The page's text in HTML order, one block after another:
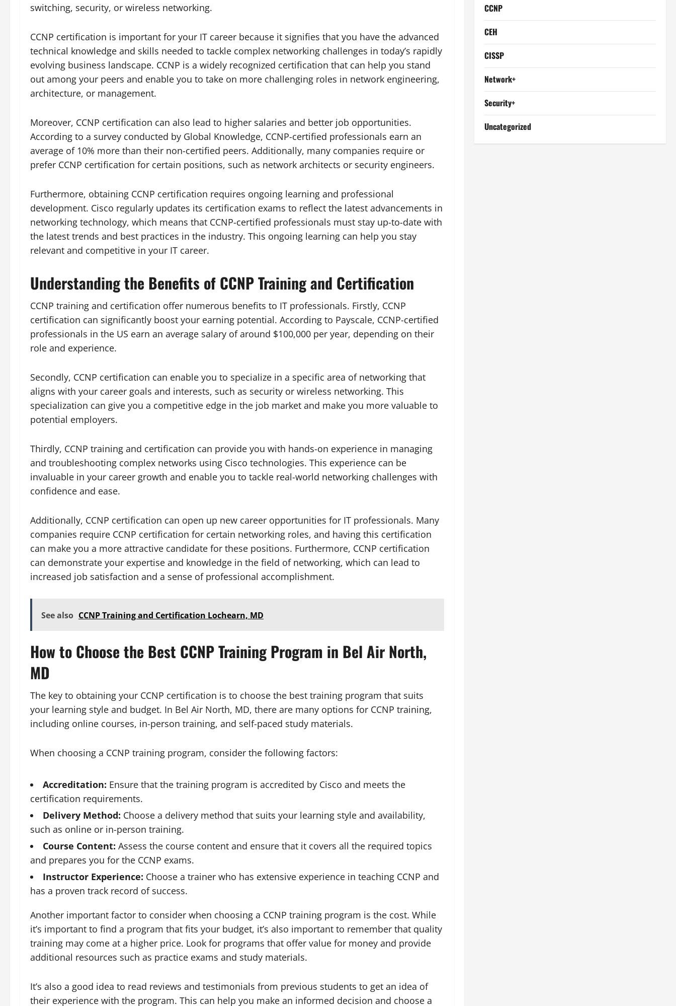
switching, security, or wireless networking.
CCNP certification is important for your IT career because it signifies that you have the advanced
technical knowledge and skills needed to tackle complex networking challenges in today’s rapidly
evolving business landscape. CCNP is a widely recognized certification that can help you stand
out among your peers and enable you to take on more challenging roles in network engineering,
architecture, or management.
Moreover, CCNP certification can also lead to higher salaries and better job opportunities.
According to a survey conducted by Global Knowledge, CCNP-certified professionals earn an
average of 10% more than their non-certified peers. Additionally, many companies require or
prefer CCNP certification for certain positions, such as network architects or security engineers.
Furthermore, obtaining CCNP certification requires ongoing learning and professional
development. Cisco regularly updates its certification exams to reflect the latest advancements in
networking technology, which means that CCNP-certified professionals must stay up-to-date with
the latest trends and best practices in the industry. This ongoing learning can help you stay
relevant and competitive in your IT career.
Understanding the Benefits of CCNP Training and Certification
CCNP training and certification offer numerous benefits to IT professionals. Firstly, CCNP
certification can significantly boost your earning potential. According to Payscale, CCNP-certified
professionals in the US earn an average salary of around $100,000 per year, depending on their
role and experience.
Secondly, CCNP certification can enable you to specialize in a specific area of networking that
aligns with your career goals and interests, such as security or wireless networking. This
specialization can give you a competitive edge in the job market and make you more valuable to
potential employers.
Thirdly, CCNP training and certification can provide you with hands-on experience in managing
and troubleshooting complex networks using Cisco technologies. This experience can be
invaluable in your career growth and enable you to tackle real-world networking challenges with
confidence and ease.
Additionally, CCNP certification can open up new career opportunities for IT professionals. Many
companies require CCNP certification for certain networking roles, and having this certification
can make you a more attractive candidate for these positions. Furthermore, CCNP certification
can demonstrate your expertise and knowledge in the field of networking, which can lead to
increased job satisfaction and a sense of professional accomplishment.
See also CCNP Training and Certification Lochearn, MD
How to Choose the Best CCNP Training Program in Bel Air North,
MD
The key to obtaining your CCNP certification is to choose the best training program that suits
your learning style and budget. In Bel Air North, MD, there are many options for CCNP training,
including online courses, in-person training, and self-paced study materials.
When choosing a CCNP training program, consider the following factors:
Accreditation: Ensure that the training program is accredited by Cisco and meets the
certification requirements.
Delivery Method: Choose a delivery method that suits your learning style and availability,
such as online or in-person training.
Course Content: Assess the course content and ensure that it covers all the required topics
and prepares you for the CCNP exams.
Instructor Experience: Choose a trainer who has extensive experience in teaching CCNP and
has a proven track record of success.
Another important factor to consider when choosing a CCNP training program is the cost. While
it’s important to find a program that fits your budget, it’s also important to remember that quality
training may come at a higher price. Look for programs that offer value for money and provide
additional resources such as practice exams and study materials.
It’s also a good idea to read reviews and testimonials from previous students to get an idea of
their experience with the program. This can help you make an informed decision and choose a
CCNP
CEH
CISSP
Network+
Security+
Uncategorized